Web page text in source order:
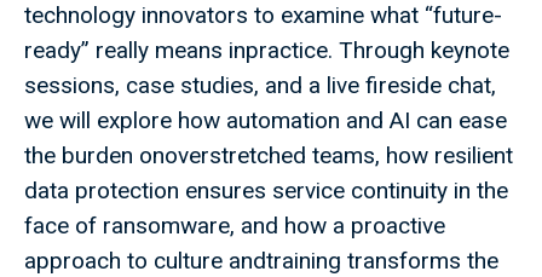
technology innovators to examine what “future-
ready” really means inpractice. Through keynote
sessions, case studies, and a live fireside chat,
we will explore how automation and AI can ease
the burden onoverstretched teams, how resilient
data protection ensures service continuity in the
face of ransomware, and how a proactive
approach to culture andtraining transforms the